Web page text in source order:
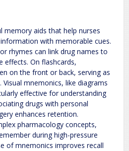
memory aids that help nurses
with memorable cues.
rhymes can link drug names to
effects. On flashcards,
on the front or back, serving as
mnemonics, like diagrams
effective for understanding
drugs with personal
enhances retention.
pharmacology concepts,
during high-pressure
of mnemonics improves recall